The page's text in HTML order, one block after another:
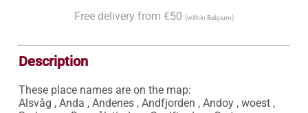
Free delivery from €50 (within Belgium)
Description
These place names are on the map:
Alsvåg , Anda , Andenes , Andfjorden , Andoy , woest ,